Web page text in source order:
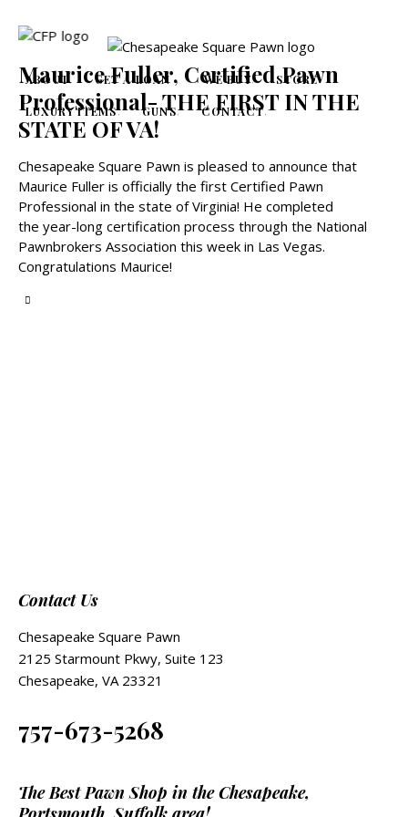
ABOUT GET A LOAN WE BUY STORE
LUXURY ITEMS GUNS CONTACT
Maurice Fuller, Certified Pawn
Professional- THE FIRST IN THE
STATE OF VA!
Chesapeake Square Pawn is pleased to announce that
Maurice Fuller is officially the first Certified Pawn
Professional in the state of Virginia! He completed
the year-long certification process through the National
Pawnbrokers Association this week in Las Vegas.
Congratulations Maurice!
Contact Us
Chesapeake Square Pawn
2125 Starmount Pkwy, Suite 123
Chesapeake, VA 23321
757-673-5268
The Best Pawn Shop in the Chesapeake,